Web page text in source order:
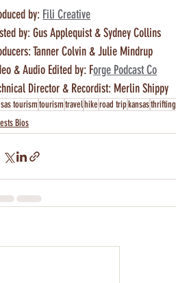
by: Fili Creative
by: Gus Applequist & Sydney Collins
Tanner Colvin & Julie Mindrup
& Audio Edited by: Forge Podcast Co
Director & Recordist: Merlin Shippy
tourismtourismtravelhikeroad tripkansasthrifting
Bios